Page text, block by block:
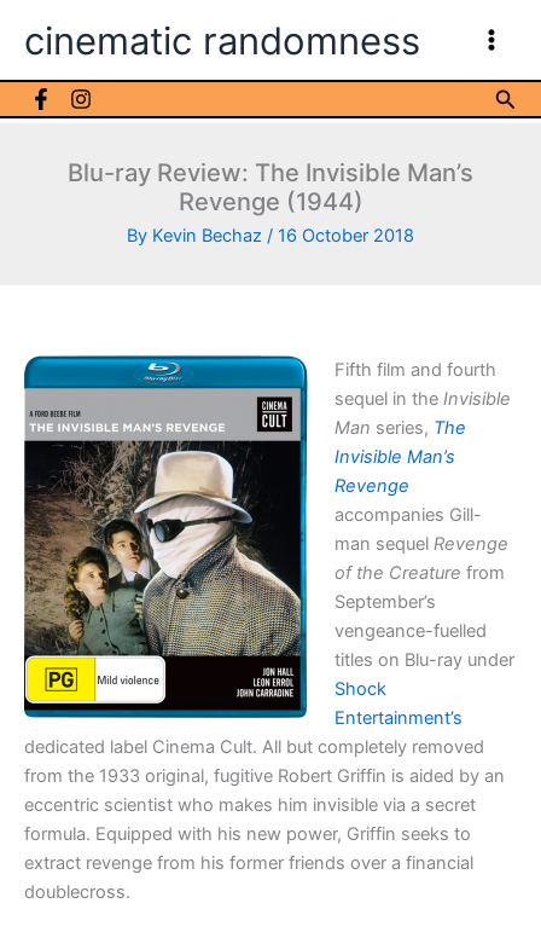
cinematic randomness
Blu-ray Review: The Invisible Man’s
Revenge (1944)
By Kevin Bechaz / 16 October 2018
Fifth film and fourth
sequel in the Invisible
Man series, The
Invisible Man’s
Revenge
accompanies Gill-
man sequel Revenge
of the Creature from
September’s
vengeance-fuelled
titles on Blu-ray under
Shock
Entertainment’s
dedicated label Cinema Cult. All but completely removed
from the 1933 original, fugitive Robert Griffin is aided by an
eccentric scientist who makes him invisible via a secret
formula. Equipped with his new power, Griffin seeks to
extract revenge from his former friends over a financial
doublecross.